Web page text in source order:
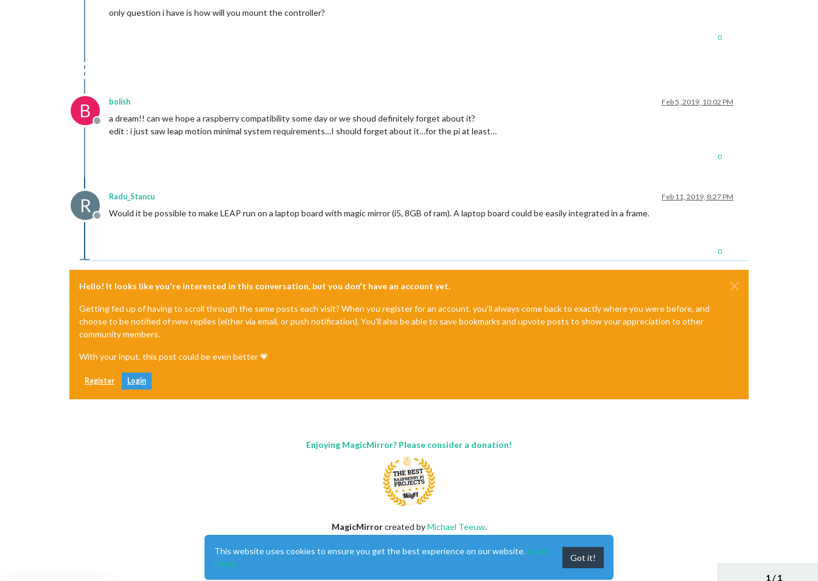
only question i have is how will you mount the controller?
0
B
Offline
bolish Feb 5, 2019, 10:02 PM
a dream!! can we hope a raspberry compatibility some day or we shoud definitely forget about it?
edit : i just saw leap motion minimal system requirements…I should forget about it…for the pi at least…
0
R
Offline
Radu_Stancu Feb 11, 2019, 8:27 PM
Would it be possible to make LEAP run on a laptop board with magic mirror (i5, 8GB of ram). A laptop board could be easily integrated in a frame.
0
Hello! It looks like you're interested in this conversation, but you don't have an account yet.
Getting fed up of having to scroll through the same posts each visit? When you register for an account, you'll always come back to exactly where you were before, and
choose to be notified of new replies (either via email, or push notification). You'll also be able to save bookmarks and upvote posts to show your appreciation to other
community members.
With your input, this post could be even better 💗
Register Login
1 / 1
Enjoying MagicMirror? Please consider a donation!
MagicMirrorcreated byMichael Teeuw.
This forum is usingNodeBBas its core |Contributors
This website uses cookies to ensure you get the best experience on our website. Learn
More
Got it!